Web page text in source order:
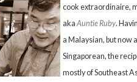
cook extraordinaire,
akaAuntie Ruby.
a Malaysian, but now a
Singaporean, the
mostly of Southeast